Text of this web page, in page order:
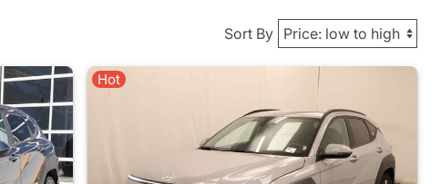
Sort By
Hot